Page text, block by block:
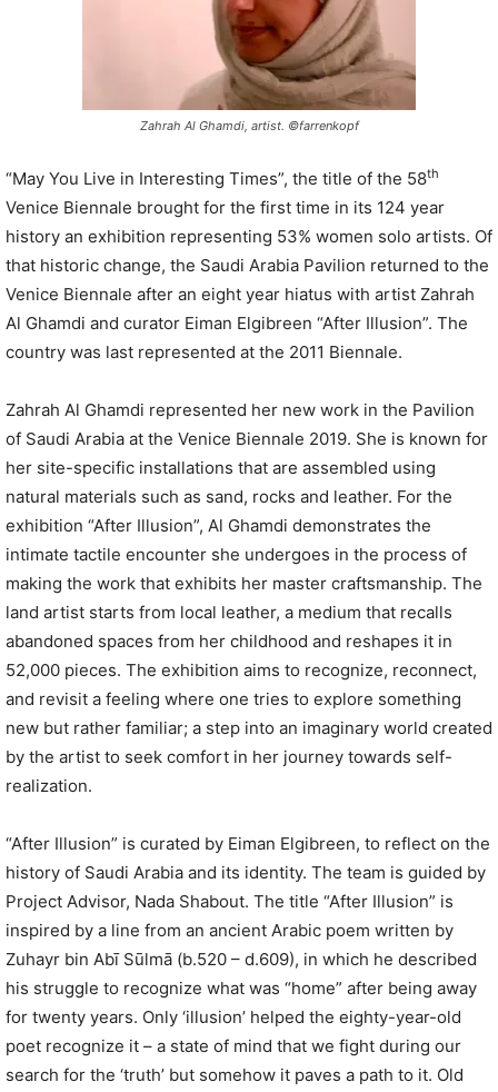
Zahrah Al Ghamdi, artist. ©farrenkopf
“May You Live in Interesting Times”, the title of the 58th
Venice Biennale brought for the first time in its 124 year
history an exhibition representing 53% women solo artists. Of
that historic change, the Saudi Arabia Pavilion returned to the
Venice Biennale after an eight year hiatus with artist Zahrah
Al Ghamdi and curator Eiman Elgibreen “After Illusion”. The
country was last represented at the 2011 Biennale.
Zahrah Al Ghamdi represented her new work in the Pavilion
of Saudi Arabia at the Venice Biennale 2019. She is known for
her site-specific installations that are assembled using
natural materials such as sand, rocks and leather. For the
exhibition “After Illusion”, Al Ghamdi demonstrates the
intimate tactile encounter she undergoes in the process of
making the work that exhibits her master craftsmanship. The
land artist starts from local leather, a medium that recalls
abandoned spaces from her childhood and reshapes it in
52,000 pieces. The exhibition aims to recognize, reconnect,
and revisit a feeling where one tries to explore something
new but rather familiar; a step into an imaginary world created
by the artist to seek comfort in her journey towards self-
realization.
“After Illusion” is curated by Eiman Elgibreen, to reflect on the
history of Saudi Arabia and its identity. The team is guided by
Project Advisor, Nada Shabout. The title “After Illusion” is
inspired by a line from an ancient Arabic poem written by
Zuhayr bin Abī Sūlmā (b.520 – d.609), in which he described
his struggle to recognize what was “home” after being away
for twenty years. Only ‘illusion’ helped the eighty-year-old
poet recognize it – a state of mind that we fight during our
search for the ‘truth’ but somehow it paves a path to it. Old